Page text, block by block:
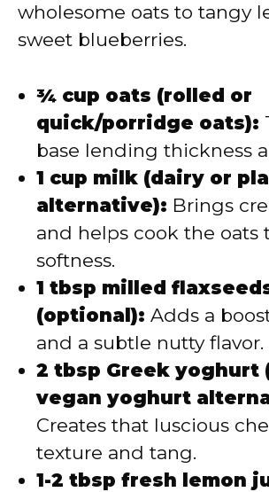
wholesome oats to tangy
sweet blueberries.
¾ cup oats (rolled or
quick/porridge oats):
base lending thickness
1 cup milk (dairy or
alternative): Brings
and helps cook the oats
softness.
1 tbsp milled
(optional): Adds a
and a subtle nutty flavor.
2 tbsp Greek yoghurt
vegan yoghurt
Creates that luscious
texture and tang.
1-2 tbsp fresh lemon